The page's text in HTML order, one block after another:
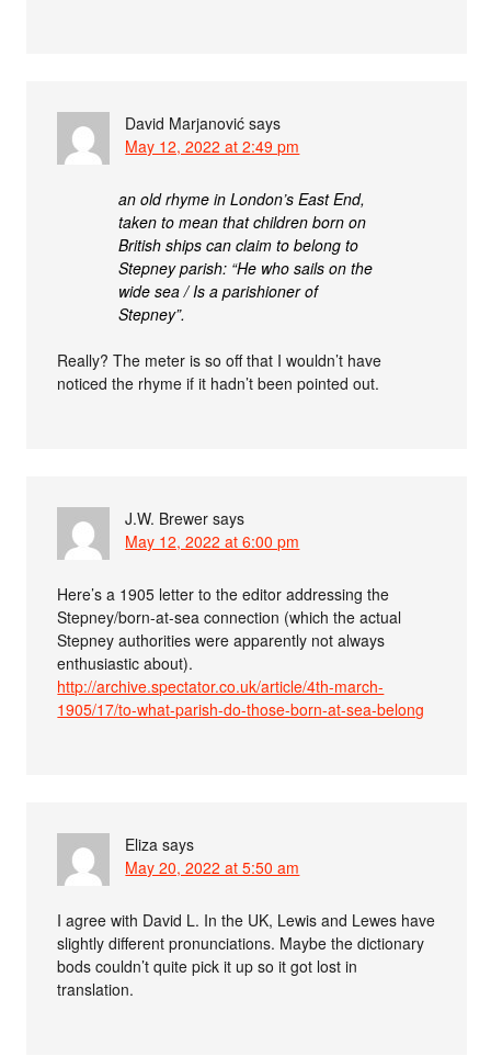
David Marjanović says
May 12, 2022 at 2:49 pm
an old rhyme in London’s East End,
taken to mean that children born on
British ships can claim to belong to
Stepney parish: “He who sails on the
wide sea / Is a parishioner of
Stepney”.
Really? The meter is so off that I wouldn’t have
noticed the rhyme if it hadn’t been pointed out.
J.W. Brewer says
May 12, 2022 at 6:00 pm
Here’s a 1905 letter to the editor addressing the
Stepney/born-at-sea connection (which the actual
Stepney authorities were apparently not always
enthusiastic about).
http://archive.spectator.co.uk/article/4th-march-
1905/17/to-what-parish-do-those-born-at-sea-belong
Eliza says
May 20, 2022 at 5:50 am
I agree with David L. In the UK, Lewis and Lewes have
slightly different pronunciations. Maybe the dictionary
bods couldn’t quite pick it up so it got lost in
translation.